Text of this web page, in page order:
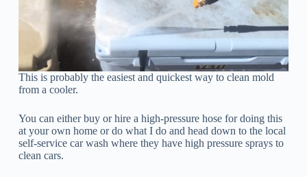
This is probably the easiest and quickest way to clean mold
from a cooler.
You can either buy or hire a high-pressure hose for doing this
at your own home or do what I do and head down to the local
self-service car wash where they have high pressure sprays to
clean cars.